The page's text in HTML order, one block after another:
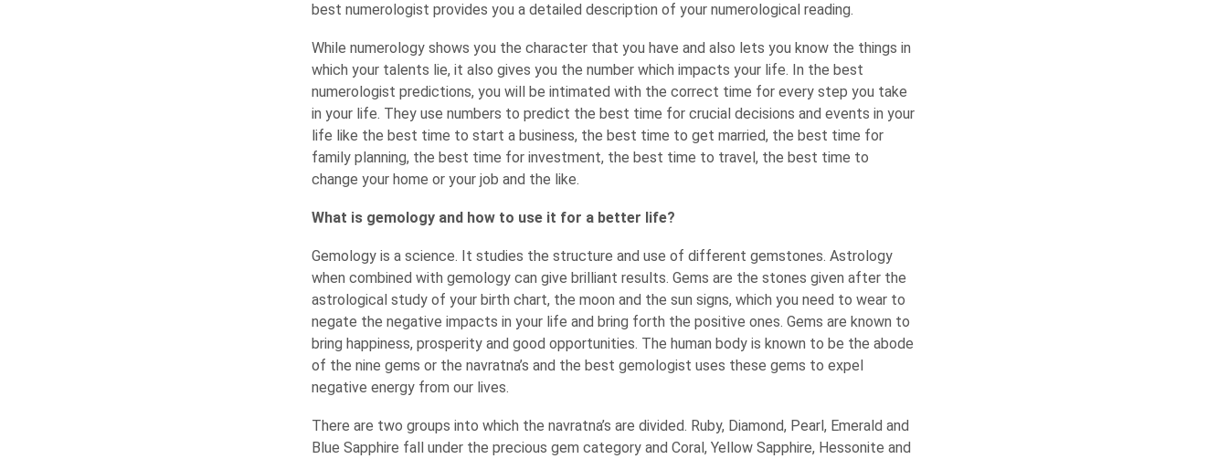
best numerologist provides you a detailed description of your numerological reading.
While numerology shows you the character that you have and also lets you know the things in
which your talents lie, it also gives you the number which impacts your life. In the best
numerologist predictions, you will be intimated with the correct time for every step you take
in your life. They use numbers to predict the best time for crucial decisions and events in your
life like the best time to start a business, the best time to get married, the best time for
family planning, the best time for investment, the best time to travel, the best time to
change your home or your job and the like.
What is gemology and how to use it for a better life?
Gemology is a science. It studies the structure and use of different gemstones. Astrology
when combined with gemology can give brilliant results. Gems are the stones given after the
astrological study of your birth chart, the moon and the sun signs, which you need to wear to
negate the negative impacts in your life and bring forth the positive ones. Gems are known to
bring happiness, prosperity and good opportunities. The human body is known to be the abode
of the nine gems or the navratna’s and the best gemologist uses these gems to expel
negative energy from our lives.
There are two groups into which the navratna’s are divided. Ruby, Diamond, Pearl, Emerald and
Blue Sapphire fall under the precious gem category and Coral, Yellow Sapphire, Hessonite and